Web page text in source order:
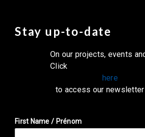
Stay up-to-date
On our projects, events
Click
here
to access our
First Name / Prénom